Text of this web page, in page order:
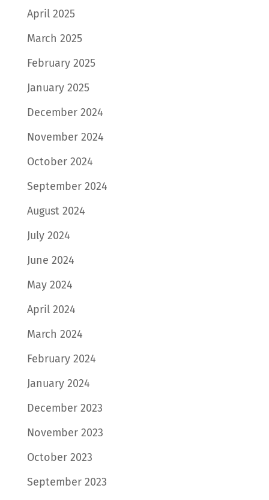
April 2025
March 2025
February 2025
January 2025
December 2024
November 2024
October 2024
September 2024
August 2024
July 2024
June 2024
May 2024
April 2024
March 2024
February 2024
January 2024
December 2023
November 2023
October 2023
September 2023